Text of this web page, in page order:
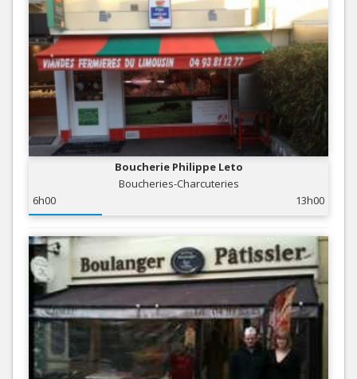
Boucherie Philippe Leto
Boucheries-Charcuteries
6h00
13h00